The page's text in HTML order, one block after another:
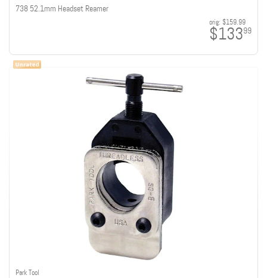
738 52.1mm Headset Reamer
orig: $159.99
$13399
Park Tool